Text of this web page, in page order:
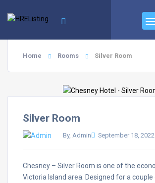
Home Rooms Silver Room
Silver Room
By, Admin September 18, 2022
Chesney – Silver Room is one of the
Victoria Island area. Designed for a